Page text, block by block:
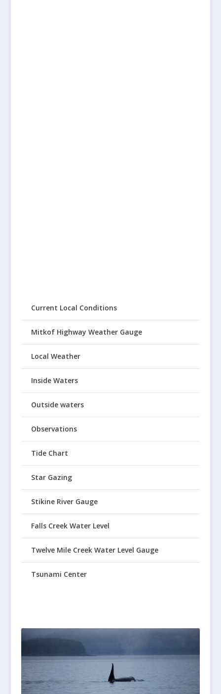
Current Local Conditions
Mitkof Highway Weather Gauge
Local Weather
Inside Waters
Outside waters
Observations
Tide Chart
Star Gazing
Stikine River Gauge
Falls Creek Water Level
Twelve Mile Creek Water Level Gauge
Tsunami Center